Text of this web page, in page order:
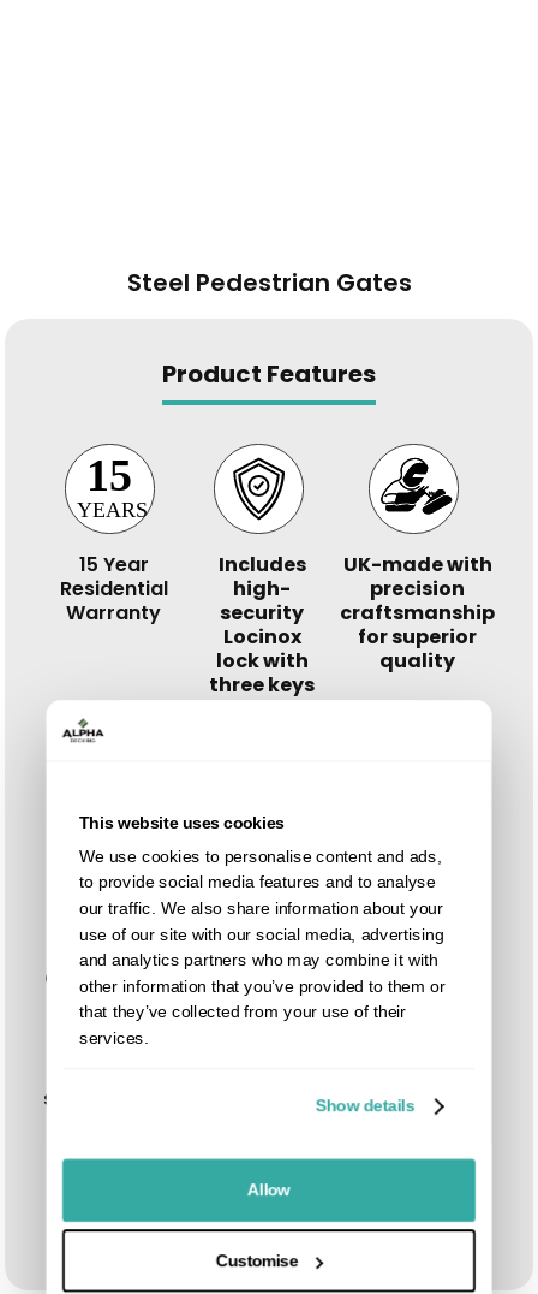
This website uses cookies
We use cookies to personalise content and ads,
to provide social media features and to analyse
our traffic. We also share information about your
use of our site with our social media, advertising
and analytics partners who may combine it with
other information that you’ve provided to them or
that they’ve collected from your use of their
services.
Show details
Allow
Customise
Steel Pedestrian Gates
Product Features
15 Year
Residential
Warranty
Includes
high-
security
Locinox
lock with
three keys
UK-made with
precision
craftsmanship
for superior
quality
Customizable
sizes
available,
designed to
specifications
Compatible
with
matching